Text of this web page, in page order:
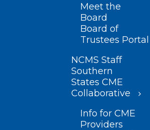
Meet the
Board
Board of
Trustees Portal
NCMS Staff
Southern
States CME
Collaborative
Info for CME
Providers